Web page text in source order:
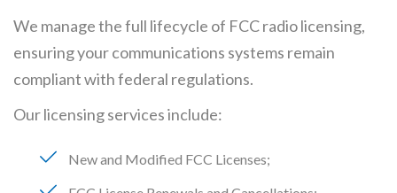
We manage the full lifecycle of FCC radio licensing,
ensuring your communications systems remain
compliant with federal regulations.
Our licensing services include:
New and Modified FCC Licenses